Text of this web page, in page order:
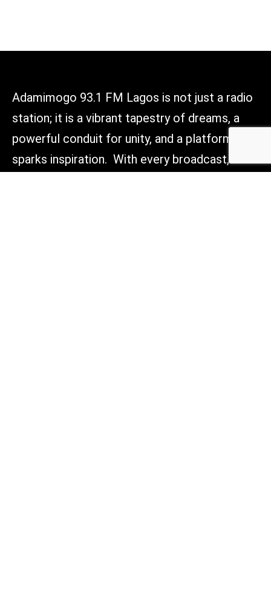
Adamimogo 93.1 FM Lagos is not just a radio
station; it is a vibrant tapestry of dreams, a
powerful conduit for unity, and a platform that
sparks inspiration. With every broadcast, we